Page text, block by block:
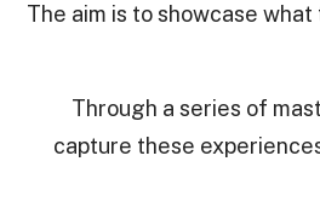
The aim is to showcase
“Through a series of
capture these